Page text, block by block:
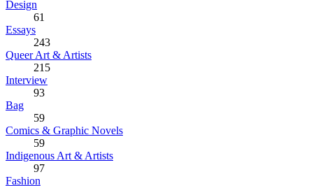
Design
61
Essays
243
Queer Art & Artists
215
Interview
93
Bag
59
Comics & Graphic Novels
59
Indigenous Art & Artists
97
Fashion